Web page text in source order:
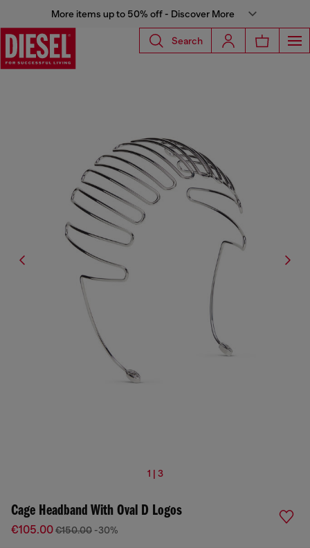
More items up to 50% off - Discover More
Search
1 | 3
Cage Headband With Oval D Logos
€105.00€150.00 -30%